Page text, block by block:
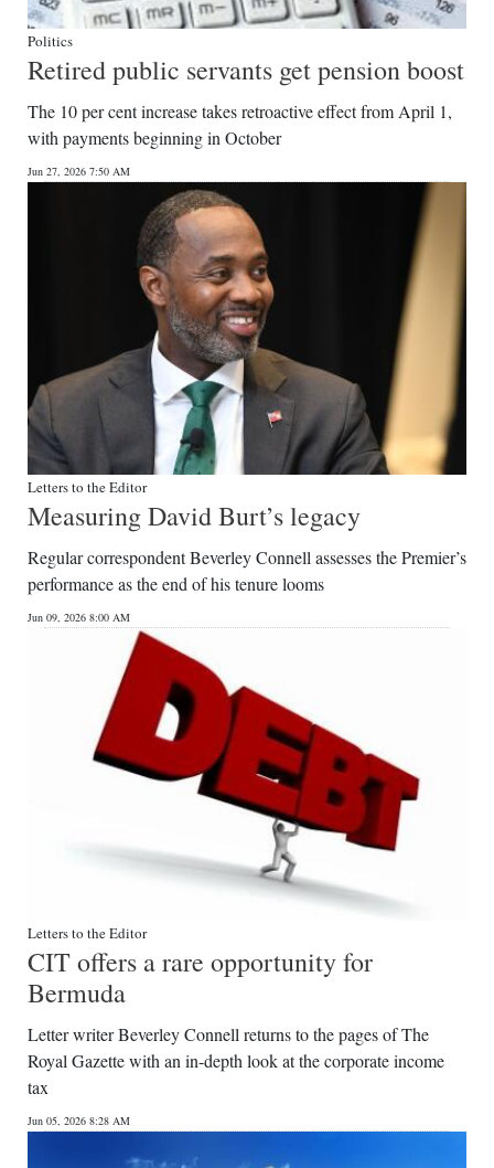
Politics
Retired public servants get pension boost
The 10 per cent increase takes retroactive effect from April 1,
with payments beginning in October
Jun 27, 2026 7:50 AM
Letters to the Editor
Measuring David Burt’s legacy
Regular correspondent Beverley Connell assesses the Premier’s
performance as the end of his tenure looms
Jun 09, 2026 8:00 AM
Letters to the Editor
CIT offers a rare opportunity for
Bermuda
Letter writer Beverley Connell returns to the pages of The
Royal Gazette with an in-depth look at the corporate income
tax
Jun 05, 2026 8:28 AM